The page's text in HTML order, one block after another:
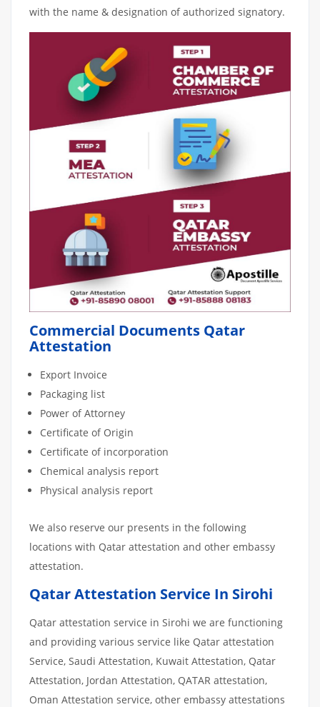
with the name & designation of authorized signatory.
Commercial Documents Qatar
Attestation
Export Invoice
Packaging list
Power of Attorney
Certificate of Origin
Certificate of incorporation
Chemical analysis report
Physical analysis report
We also reserve our presents in the following
locations with Qatar attestation and other embassy
attestation.
Qatar Attestation Service In Sirohi
Qatar attestation service in Sirohi we are functioning
and providing various service like Qatar attestation
Service, Saudi Attestation, Kuwait Attestation, Qatar
Attestation, Jordan Attestation, QATAR attestation,
Oman Attestation service, other embassy attestations